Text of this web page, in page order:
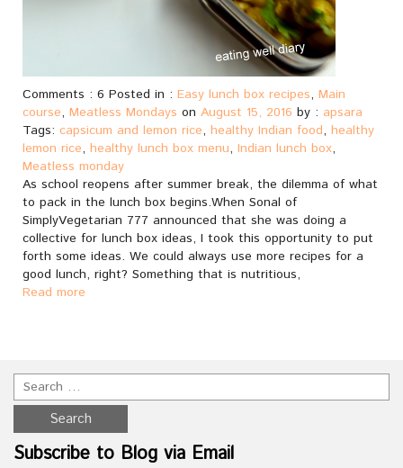
Comments : 6 Posted in : Easy lunch box recipes, Main
course, Meatless Mondays on August 15, 2016 by : apsara
Tags: capsicum and lemon rice, healthy Indian food, healthy
lemon rice, healthy lunch box menu, Indian lunch box,
Meatless monday
As school reopens after summer break, the dilemma of what
to pack in the lunch box begins.When Sonal of
SimplyVegetarian 777 announced that she was doing a
collective for lunch box ideas, I took this opportunity to put
forth some ideas. We could always use more recipes for a
good lunch, right? Something that is nutritious,
Read more
Subscribe to Blog via Email